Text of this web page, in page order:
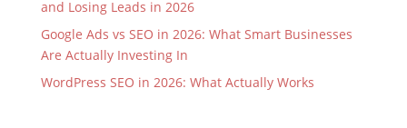
and Losing Leads in 2026
Google Ads vs SEO in 2026: What Smart Businesses
Are Actually Investing In
WordPress SEO in 2026: What Actually Works